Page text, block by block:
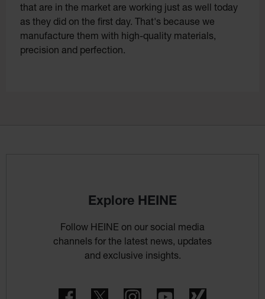
that are in the market are working just as well today
as they did on the first day. That's because we
manufacture them with high-quality materials,
precision and perfection.
Explore HEINE
Follow HEINE on our social media
channels for the latest news, updates
and exclusive insights.
FacebookTwitter InstagramYouTube